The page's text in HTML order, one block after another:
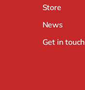
Store
News
Get in touch